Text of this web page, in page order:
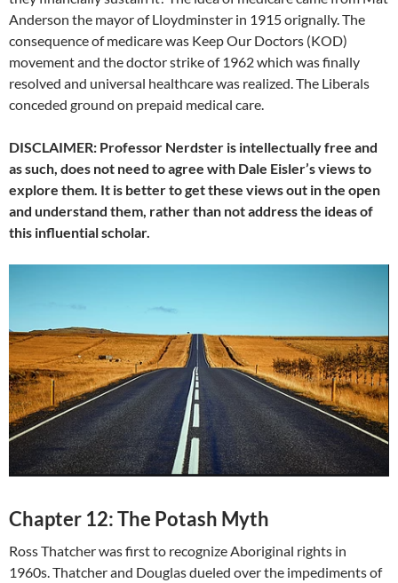
Anderson the mayor of Lloydminster in 1915 orignally. The
consequence of medicare was Keep Our Doctors (KOD)
movement and the doctor strike of 1962 which was finally
resolved and universal healthcare was realized. The Liberals
conceded ground on prepaid medical care.
DISCLAIMER: Professor Nerdster is intellectually free and
as such, does not need to agree with Dale Eisler’s views to
explore them. It is better to get these views out in the open
and understand them, rather than not address the ideas of
this influential scholar.
Chapter 12: The Potash Myth
Ross Thatcher was first to recognize Aboriginal rights in
1960s. Thatcher and Douglas dueled over the impediments of